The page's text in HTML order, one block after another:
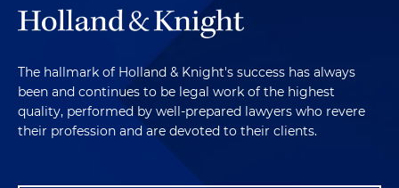
The hallmark of Holland & Knight's success has always
been and continues to be legal work of the highest
quality, performed by well-prepared lawyers who revere
their profession and are devoted to their clients.